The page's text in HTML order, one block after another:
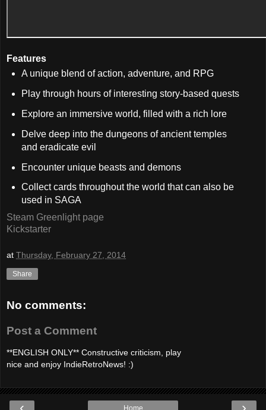
Features
A unique blend of action, adventure, and RPG
Play through hours of interesting story-based quests
Explore an immersive world, filled with a rich lore
Delve deep into the dungeons of ancient temples
and eradicate evil
Encounter unique beasts and demons
Collect cards throughout the world that can also be
used in SAGA
Steam Greenlight page
Kickstarter
at Thursday, February 27, 2014
Share
No comments:
Post a Comment
**ENGLISH ONLY** Constructive criticism, play
nice and enjoy IndieRetroNews! :)
Home